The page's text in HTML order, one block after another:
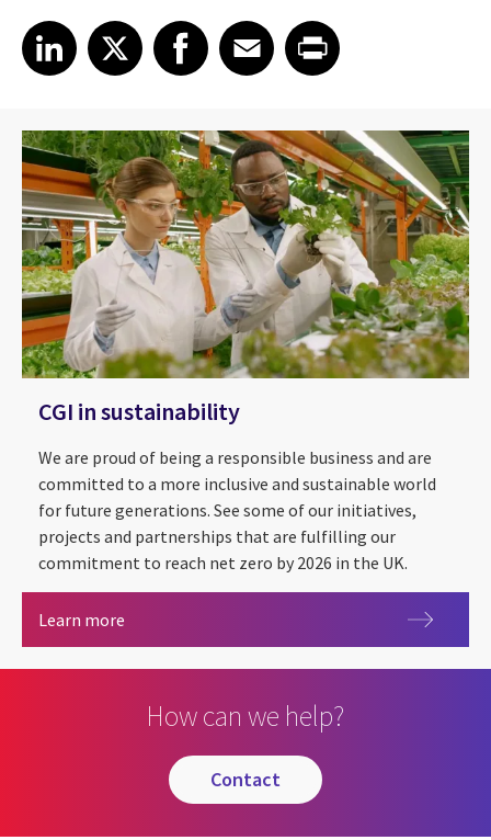
Share article on LinkedIn
LinkedIn
Share article on XShare article on Facebook
Facebook
Share article on Email
EmailShare article on Print
CGI in sustainability
We are proud of being a responsible business and are
committed to a more inclusive and sustainable world
for future generations. See some of our initiatives,
projects and partnerships that are fulfilling our
commitment to reach net zero by 2026 in the UK.
Learn more
How can we help?
contact